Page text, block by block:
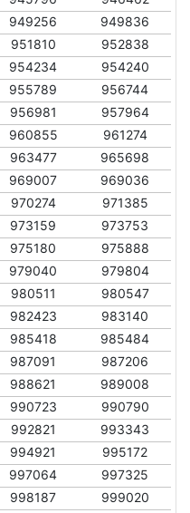
949256
949836
951810
952838
954234
954240
955789
956744
956981
957964
960855
961274
963477
965698
969007
969036
970274
971385
973159
973753
975180
975888
979040
979804
980511
980547
982423
983140
985418
985484
987091
987206
988621
989008
990723
990790
992821
993343
994921
995172
997064
997325
998187 999020